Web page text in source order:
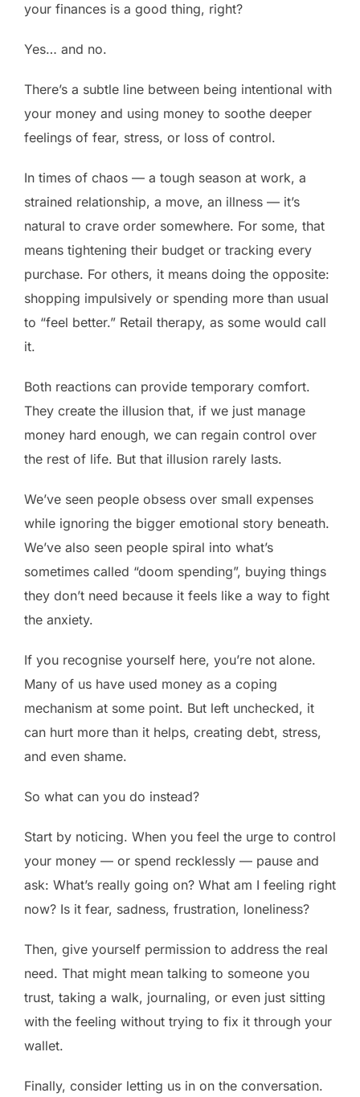
your finances is a good thing, right?
Yes… and no.
There’s a subtle line between being intentional with
your money and using money to soothe deeper
feelings of fear, stress, or loss of control.
In times of chaos — a tough season at work, a
strained relationship, a move, an illness — it’s
natural to crave order somewhere. For some, that
means tightening their budget or tracking every
purchase. For others, it means doing the opposite:
shopping impulsively or spending more than usual
to “feel better.” Retail therapy, as some would call
it.
Both reactions can provide temporary comfort.
They create the illusion that, if we just manage
money hard enough, we can regain control over
the rest of life. But that illusion rarely lasts.
We’ve seen people obsess over small expenses
while ignoring the bigger emotional story beneath.
We’ve also seen people spiral into what’s
sometimes called “doom spending”, buying things
they don’t need because it feels like a way to fight
the anxiety.
If you recognise yourself here, you’re not alone.
Many of us have used money as a coping
mechanism at some point. But left unchecked, it
can hurt more than it helps, creating debt, stress,
and even shame.
So what can you do instead?
Start by noticing. When you feel the urge to control
your money — or spend recklessly — pause and
ask: What’s really going on? What am I feeling right
now? Is it fear, sadness, frustration, loneliness?
Then, give yourself permission to address the real
need. That might mean talking to someone you
trust, taking a walk, journaling, or even just sitting
with the feeling without trying to fix it through your
wallet.
Finally, consider letting us in on the conversation.